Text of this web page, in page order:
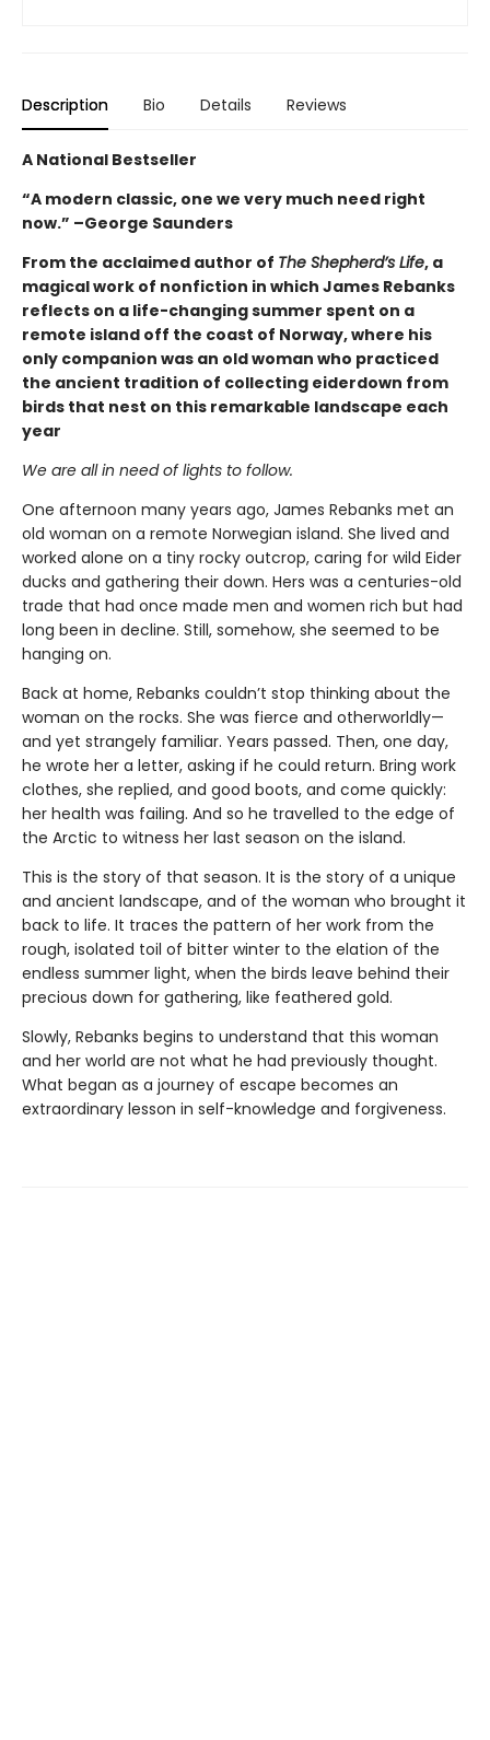
Description Bio Details Reviews
A National Bestseller
“A modern classic, one we very much need right
now.” –George Saunders
From the acclaimed author of The Shepherd’s Life, a
magical work of nonfiction in which James Rebanks
reflects on a life-changing summer spent on a
remote island off the coast of Norway, where his
only companion was an old woman who practiced
the ancient tradition of collecting eiderdown from
birds that nest on this remarkable landscape each
year
We are all in need of lights to follow.
One afternoon many years ago, James Rebanks met an
old woman on a remote Norwegian island. She lived and
worked alone on a tiny rocky outcrop, caring for wild Eider
ducks and gathering their down. Hers was a centuries-old
trade that had once made men and women rich but had
long been in decline. Still, somehow, she seemed to be
hanging on.
Back at home, Rebanks couldn’t stop thinking about the
woman on the rocks. She was fierce and otherworldly—
and yet strangely familiar. Years passed. Then, one day,
he wrote her a letter, asking if he could return. Bring work
clothes, she replied, and good boots, and come quickly:
her health was failing. And so he travelled to the edge of
the Arctic to witness her last season on the island.
This is the story of that season. It is the story of a unique
and ancient landscape, and of the woman who brought it
back to life. It traces the pattern of her work from the
rough, isolated toil of bitter winter to the elation of the
endless summer light, when the birds leave behind their
precious down for gathering, like feathered gold.
Slowly, Rebanks begins to understand that this woman
and her world are not what he had previously thought.
What began as a journey of escape becomes an
extraordinary lesson in self-knowledge and forgiveness.